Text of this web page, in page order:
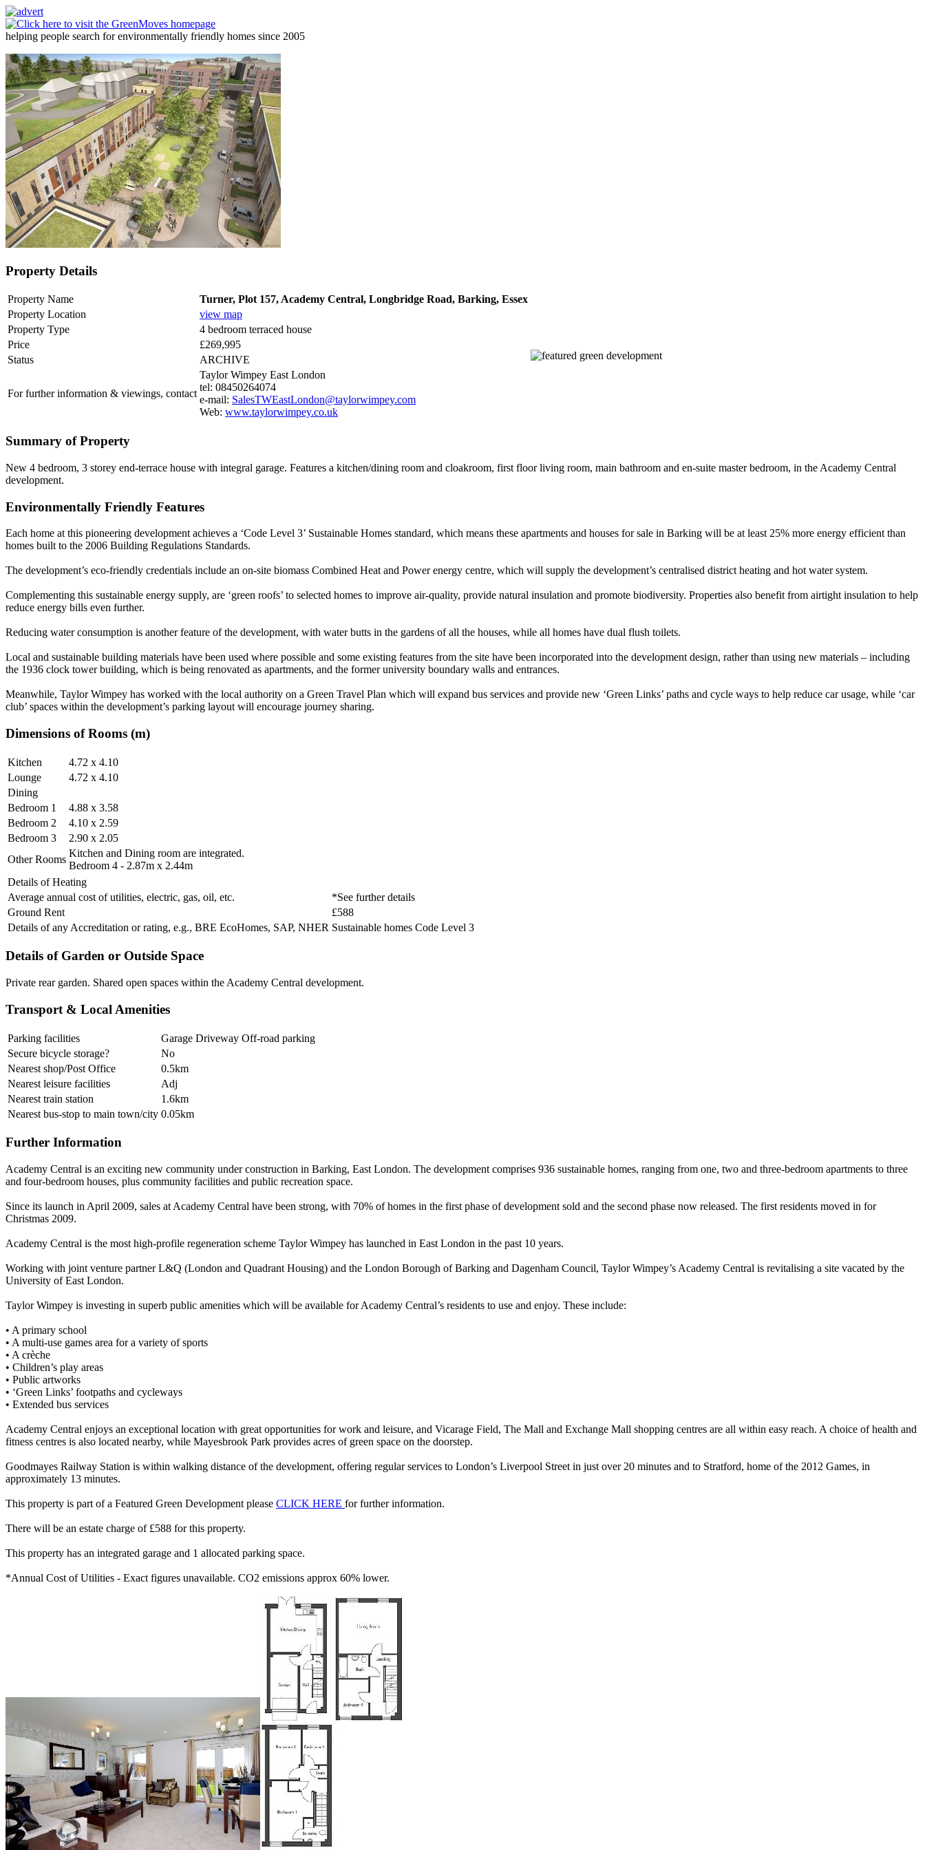
helping people search for environmentally friendly homes since 2005
Property Details
Property Name
Turner, Plot 157, Academy Central, Longbridge Road, Barking, Essex
Property Location
view map
Property Type
4 bedroom terraced house
Price
£269,995
Status
ARCHIVE
For further information & viewings, contact
Taylor Wimpey East London
tel: 08450264074
e-mail: SalesTWEastLondon@taylorwimpey.com
Web: www.taylorwimpey.co.uk
Summary of Property
New 4 bedroom, 3 storey end-terrace house with integral garage. Features a kitchen/dining room and cloakroom, first floor living room, main bathroom and en-suite master bedroom, in the Academy Central
development.
Environmentally Friendly Features
Each home at this pioneering development achieves a ‘Code Level 3’ Sustainable Homes standard, which means these apartments and houses for sale in Barking will be at least 25% more energy efficient than
homes built to the 2006 Building Regulations Standards.
The development’s eco-friendly credentials include an on-site biomass Combined Heat and Power energy centre, which will supply the development’s centralised district heating and hot water system.
Complementing this sustainable energy supply, are ‘green roofs’ to selected homes to improve air-quality, provide natural insulation and promote biodiversity. Properties also benefit from airtight insulation to help
reduce energy bills even further.
Reducing water consumption is another feature of the development, with water butts in the gardens of all the houses, while all homes have dual flush toilets.
Local and sustainable building materials have been used where possible and some existing features from the site have been incorporated into the development design, rather than using new materials – including
the 1936 clock tower building, which is being renovated as apartments, and the former university boundary walls and entrances.
Meanwhile, Taylor Wimpey has worked with the local authority on a Green Travel Plan which will expand bus services and provide new ‘Green Links’ paths and cycle ways to help reduce car usage, while ‘car
club’ spaces within the development’s parking layout will encourage journey sharing.
Dimensions of Rooms (m)
Kitchen
4.72 x 4.10
Lounge
4.72 x 4.10
Dining
Bedroom 1
4.88 x 3.58
Bedroom 2
4.10 x 2.59
Bedroom 3
2.90 x 2.05
Other Rooms
Kitchen and Dining room are integrated.
Bedroom 4 - 2.87m x 2.44m
Details of Heating
Average annual cost of utilities, electric, gas, oil, etc.
*See further details
Ground Rent
£588
Details of any Accreditation or rating, e.g., BRE EcoHomes, SAP, NHER Sustainable homes Code Level 3
Details of Garden or Outside Space
Private rear garden. Shared open spaces within the Academy Central development.
Transport & Local Amenities
Parking facilities
Garage Driveway Off-road parking
Secure bicycle storage?
No
Nearest shop/Post Office
0.5km
Nearest leisure facilities
Adj
Nearest train station
1.6km
Nearest bus-stop to main town/city 0.05km
Further Information
Academy Central is an exciting new community under construction in Barking, East London. The development comprises 936 sustainable homes, ranging from one, two and three-bedroom apartments to three
and four-bedroom houses, plus community facilities and public recreation space.
Since its launch in April 2009, sales at Academy Central have been strong, with 70% of homes in the first phase of development sold and the second phase now released. The first residents moved in for
Christmas 2009.
Academy Central is the most high-profile regeneration scheme Taylor Wimpey has launched in East London in the past 10 years.
Working with joint venture partner L&Q (London and Quadrant Housing) and the London Borough of Barking and Dagenham Council, Taylor Wimpey’s Academy Central is revitalising a site vacated by the
University of East London.
Taylor Wimpey is investing in superb public amenities which will be available for Academy Central’s residents to use and enjoy. These include:
• A primary school
• A multi-use games area for a variety of sports
• A crèche
• Children’s play areas
• Public artworks
• ‘Green Links’ footpaths and cycleways
• Extended bus services
Academy Central enjoys an exceptional location with great opportunities for work and leisure, and Vicarage Field, The Mall and Exchange Mall shopping centres are all within easy reach. A choice of health and
fitness centres is also located nearby, while Mayesbrook Park provides acres of green space on the doorstep.
Goodmayes Railway Station is within walking distance of the development, offering regular services to London’s Liverpool Street in just over 20 minutes and to Stratford, home of the 2012 Games, in
approximately 13 minutes.
This property is part of a Featured Green Development please CLICK HERE for further information.
There will be an estate charge of £588 for this property.
This property has an integrated garage and 1 allocated parking space.
*Annual Cost of Utilities - Exact figures unavailable. CO2 emissions approx 60% lower.